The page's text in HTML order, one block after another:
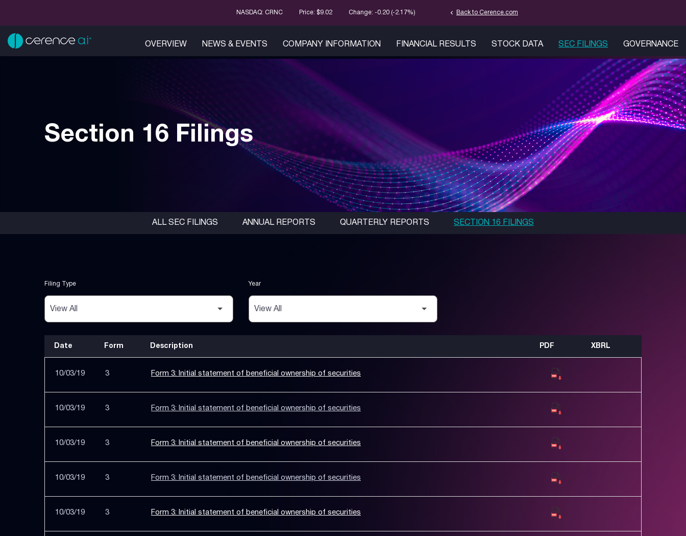
Stock Information
NASDAQ: CRNC Price: $9.02 Change: -0.20 (-2.17%) chevron_left Back to Cerence.com
OVERVIEW NEWS & EVENTS COMPANY INFORMATION FINANCIAL RESULTS STOCK DATA SEC FILINGS GOVERNANCE
Section 16 Filings
ALL SEC FILINGS ANNUAL REPORTS QUARTERLY REPORTS SECTION 16 FILINGS
Filing Type Year
Date Form Description PDF XBRL
10/03/19 3 Form 3: Initial statement of beneficial ownership of securities
10/03/19 3 Form 3: Initial statement of beneficial ownership of securities
10/03/19 3 Form 3: Initial statement of beneficial ownership of securities
10/03/19 3 Form 3: Initial statement of beneficial ownership of securities
10/03/19 3 Form 3: Initial statement of beneficial ownership of securities